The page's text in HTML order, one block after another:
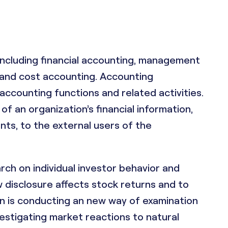
financial accounting, management
cost accounting. Accounting
functions and related activities.
an organization’s financial information,
to the external users of the
on individual investor behavior and
disclosure affects stock returns and to
is conducting an new way of examination
market reactions to natural